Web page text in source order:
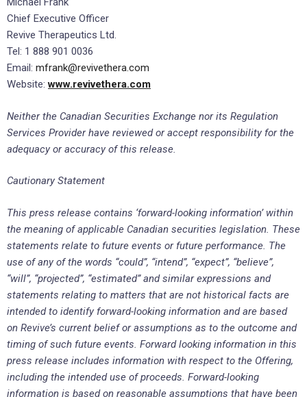
Chief Executive Officer
Revive Therapeutics Ltd.
Tel: 1 888 901 0036
Email: mfrank@revivethera.com
Website:www.revivethera.com
Neither the Canadian Securities Exchange nor its Regulation
Services Provider have reviewed or accept responsibility for the
adequacy or accuracy of this release.
Cautionary Statement
This press release contains ‘forward-looking information’ within
the meaning of applicable Canadian securities legislation. These
statements relate to future events or future performance. The
use of any of the words “could”, “intend”, “expect”, “believe”,
“will”, “projected”, “estimated” and similar expressions and
statements relating to matters that are not historical facts are
intended to identify forward-looking information and are based
on Revive’s current belief or assumptions as to the outcome and
timing of such future events. Forward looking information in this
press release includes information with respect to the Offering,
including the intended use of proceeds. Forward-looking
information is based on reasonable assumptions that have been